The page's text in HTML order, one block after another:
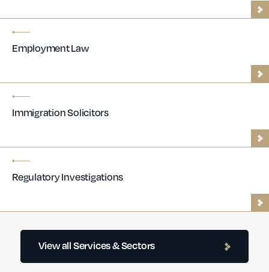
Employment Law
Immigration Solicitors
Regulatory Investigations
Contractor Lawyers
View all Services & Sectors